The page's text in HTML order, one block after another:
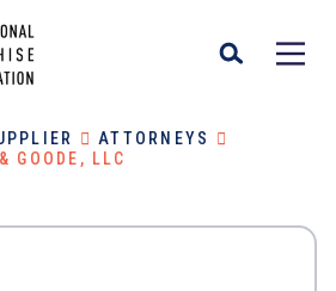
ATTORNEYS
GOODE, LLC